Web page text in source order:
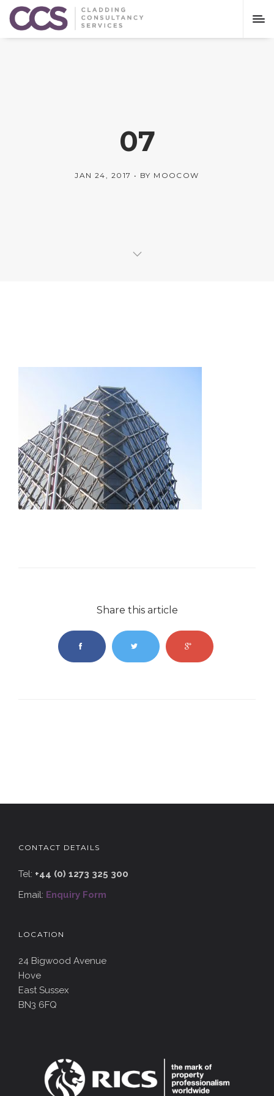
07
JAN 24, 2017 BY MOOCOW
Share this article
CONTACT DETAILS
Tel: +44 (0) 1273 325 300
Email: Enquiry Form
LOCATION
24 Bigwood Avenue
Hove
East Sussex
BN3 6FQ